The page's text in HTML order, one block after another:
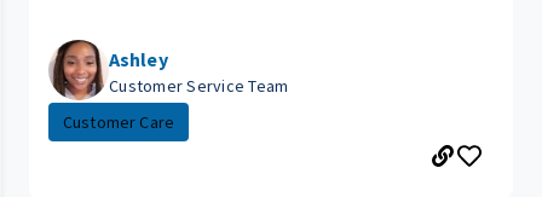
Ashley
Customer Service Team
Customer Care